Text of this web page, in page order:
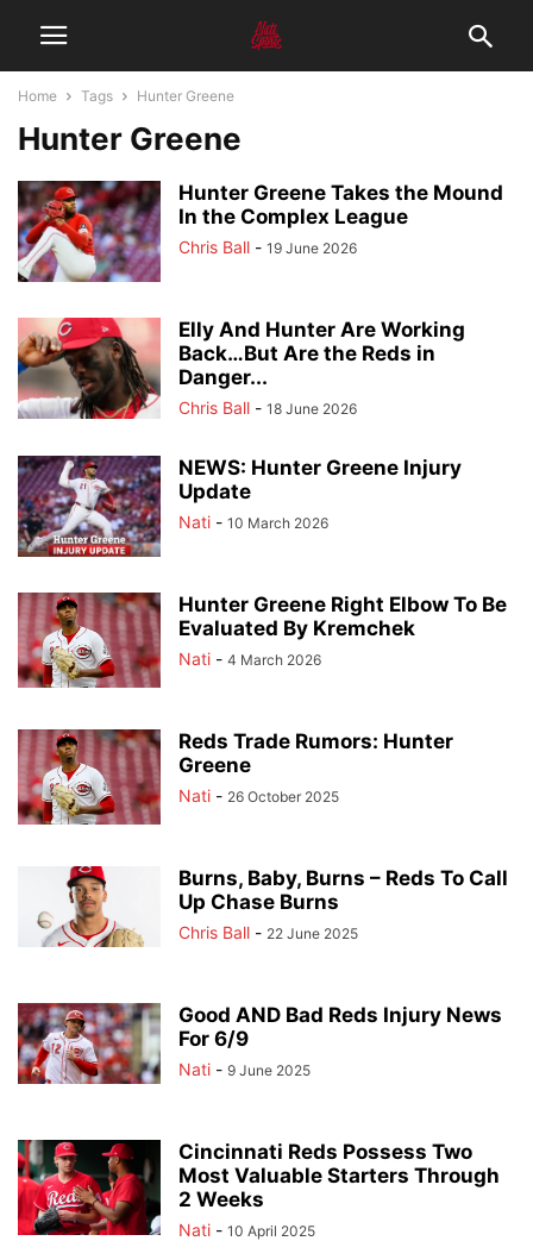
Home Tags Hunter Greene
Hunter Greene
Hunter Greene Takes the Mound
In the Complex League
Chris Ball - 19 June 2026
Elly And Hunter Are Working
Back…But Are the Reds in
Danger...
Chris Ball - 18 June 2026
NEWS: Hunter Greene Injury
Update
Nati - 10 March 2026
Hunter Greene Right Elbow To Be
Evaluated By Kremchek
Nati - 4 March 2026
Reds Trade Rumors: Hunter
Greene
Nati - 26 October 2025
Burns, Baby, Burns – Reds To Call
Up Chase Burns
Chris Ball - 22 June 2025
Good AND Bad Reds Injury News
For 6/9
Nati - 9 June 2025
Cincinnati Reds Possess Two
Most Valuable Starters Through
2 Weeks
Nati - 10 April 2025